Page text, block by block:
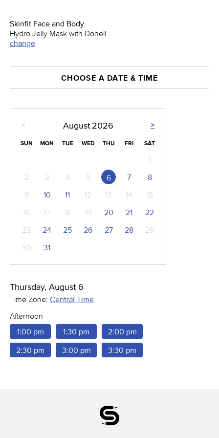
Skinfit Face and Body
Hydro Jelly Mask with Donell
change
CHOOSE A DATE & TIME
< >
August 2026
SUN MON TUE WED THU FRI SAT
1
2
3 4 5 6 7
8
9
10 11 12 13 14
15
16
17 18 19 20 21
22
23
24 25 26 27 28
29
30
31
Thursday, August 6
Time Zone: Central Time
Afternoon
1:00 pm
1:30 pm 2:00 pm
2:30 pm 3:00 pm 3:30 pm